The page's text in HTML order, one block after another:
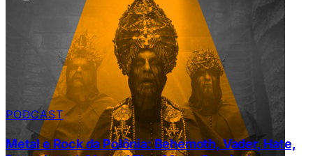
PODCAST
Metal e Rock da Polônia: Behemoth, Vader, Hate,